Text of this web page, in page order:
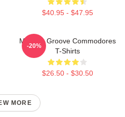
$40.95 - $47.95
Motown Groove Commodores
T-Shirts
$26.50 - $30.50
-20%
MORE